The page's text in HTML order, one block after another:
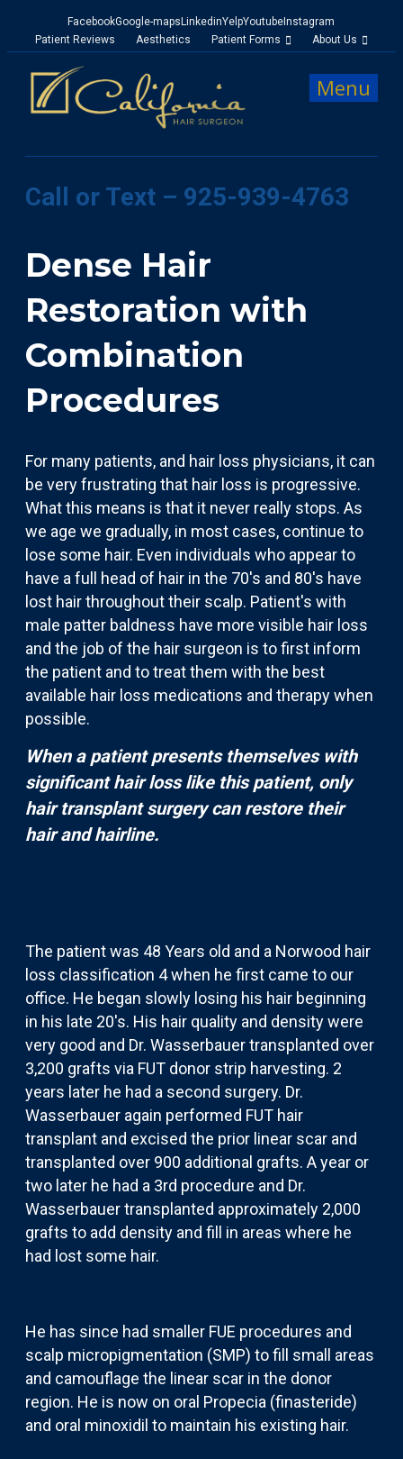
FacebookGoogle-maps LinkedinYelpYoutubeInstagram
Patient Reviews
Aesthetics Patient Forms About Us
Call or Text – 925-939-4763
Menu
Dense Hair
Restoration with
Combination
Procedures
For many patients, and hair loss physicians, it can
be very frustrating that hair loss is progressive.
What this means is that it never really stops. As
we age we gradually, in most cases, continue to
lose some hair. Even individuals who appear to
have a full head of hair in the 70's and 80's have
lost hair throughout their scalp. Patient's with
male patter baldness have more visible hair loss
and the job of the hair surgeon is to first inform
the patient and to treat them with the best
available hair loss medications and therapy when
possible.
When a patient presents themselves with
significant hair loss like this patient, only
hair transplant surgery can restore their
hair and hairline.
The patient was 48 Years old and a Norwood hair
loss classification 4 when he first came to our
office. He began slowly losing his hair beginning
in his late 20's. His hair quality and density were
very good and Dr. Wasserbauer transplanted over
3,200 grafts via FUT donor strip harvesting. 2
years later he had a second surgery. Dr.
Wasserbauer again performed FUT hair
transplant and excised the prior linear scar and
transplanted over 900 additional grafts. A year or
two later he had a 3rd procedure and Dr.
Wasserbauer transplanted approximately 2,000
grafts to add density and fill in areas where he
had lost some hair.
He has since had smaller FUE procedures and
scalp micropigmentation (SMP) to fill small areas
and camouflage the linear scar in the donor
region. He is now on oral Propecia (finasteride)
and oral minoxidil to maintain his existing hair.